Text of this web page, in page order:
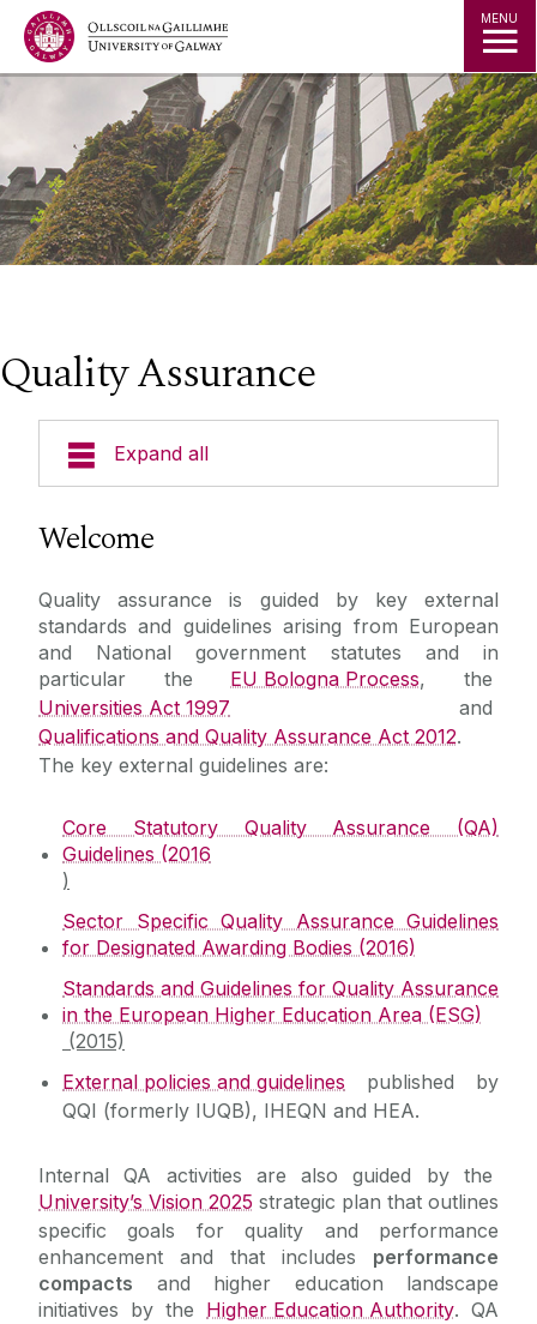
Jump to Content MENU
Quality Assurance
Expand all
National Quality Framework
P&P Repository
Quality Reviews
Research Reviews
Programme Reviews
External Reviews
Reviewers Information
Collaborative Providers
Benchmarking
Quality Enhancements
Monitoring & Effectiveness
External Examiners
Welcome
Quality assurance is guided by key external
standards and guidelines arising from European
and National government statutes and in
particular the EU Bologna Process, the
Universities Act 1997 and
Qualifications and Quality Assurance Act 2012.
The key external guidelines are:
Core Statutory Quality Assurance (QA)
Guidelines (2016
)
Sector Specific Quality Assurance Guidelines
for Designated Awarding Bodies (2016)
Standards and Guidelines for Quality Assurance
in the European Higher Education Area (ESG)
(2015)
External policies and guidelines published by
QQI (formerly IUQB), IHEQN and HEA.
Internal QA activities are also guided by the
University’s Vision 2025 strategic plan that outlines
specific goals for quality and performance
enhancement and that includes performance
compacts and higher education landscape
initiatives by the Higher Education Authority. QA